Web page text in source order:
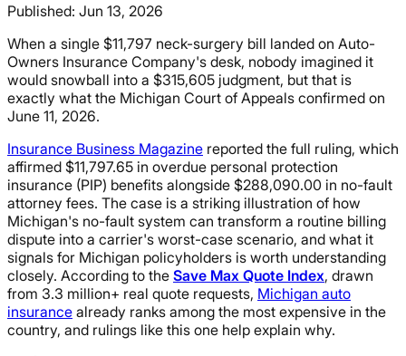
Published: Jun 13, 2026
When a single $11,797 neck-surgery bill landed on Auto-
Owners Insurance Company's desk, nobody imagined it
would snowball into a $315,605 judgment, but that is
exactly what the Michigan Court of Appeals confirmed on
June 11, 2026.
Insurance Business Magazine reported the full ruling, which
affirmed $11,797.65 in overdue personal protection
insurance (PIP) benefits alongside $288,090.00 in no-fault
attorney fees. The case is a striking illustration of how
Michigan's no-fault system can transform a routine billing
dispute into a carrier's worst-case scenario, and what it
signals for Michigan policyholders is worth understanding
closely. According to the Save Max Quote Index, drawn
from 3.3 million+ real quote requests, Michigan auto
insurance already ranks among the most expensive in the
country, and rulings like this one help explain why.